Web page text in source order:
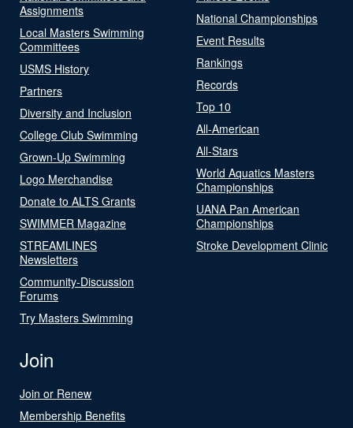
Assignments
Local Masters Swimming
Committees
USMS History
Partners
Diversity and Inclusion
College Club Swimming
Grown-Up Swimming
Logo Merchandise
Donate to ALTS Grants
SWIMMER Magazine
STREAMLINES
Newsletters
Community-Discussion
Forums
Try Masters Swimming
National Championships
Event Results
Rankings
Records
Top 10
All-American
All-Stars
World Aquatics Masters
Championships
UANA Pan American
Championships
Stroke Development Clinic
Join
Join or Renew
Membership Benefits